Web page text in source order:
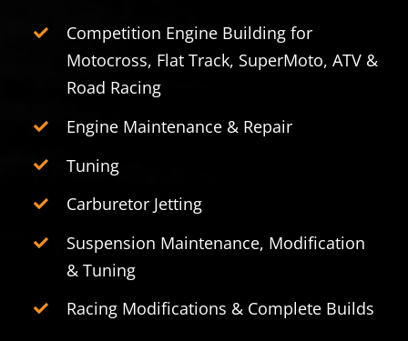
Competition Engine Building for
Motocross, Flat Track, SuperMoto, ATV &
Road Racing
Engine Maintenance & Repair
Tuning
Carburetor Jetting
Suspension Maintenance, Modification
& Tuning
Racing Modifications & Complete Builds